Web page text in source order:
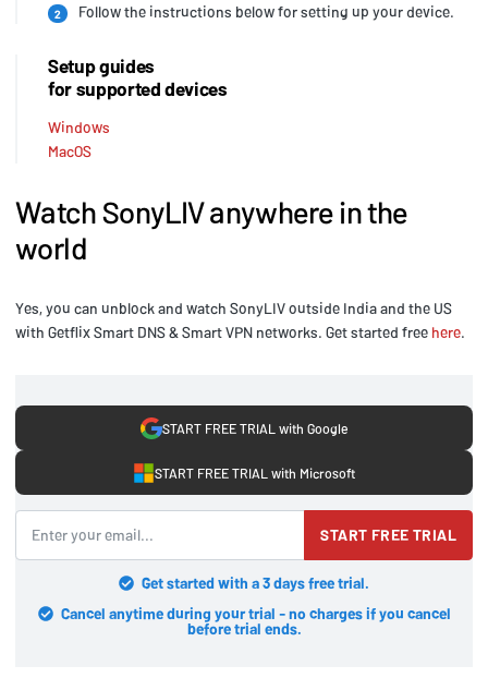
Watch SonyLIV anywhere in the
world
Yes, you can unblock and watch SonyLIV outside India and the US
with Getflix Smart DNS & Smart VPN networks. Get started free here.
START FREE TRIAL with Google
START FREE TRIAL with Microsoft
START FREE TRIAL
Get started with a 3 days free trial.
Cancel anytime during your trial - no charges if you cancel
before trial ends.
2 Follow the instructions below for setting up your device.
Setup guides
for supported devices
Windows
MacOS